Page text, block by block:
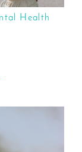
Health